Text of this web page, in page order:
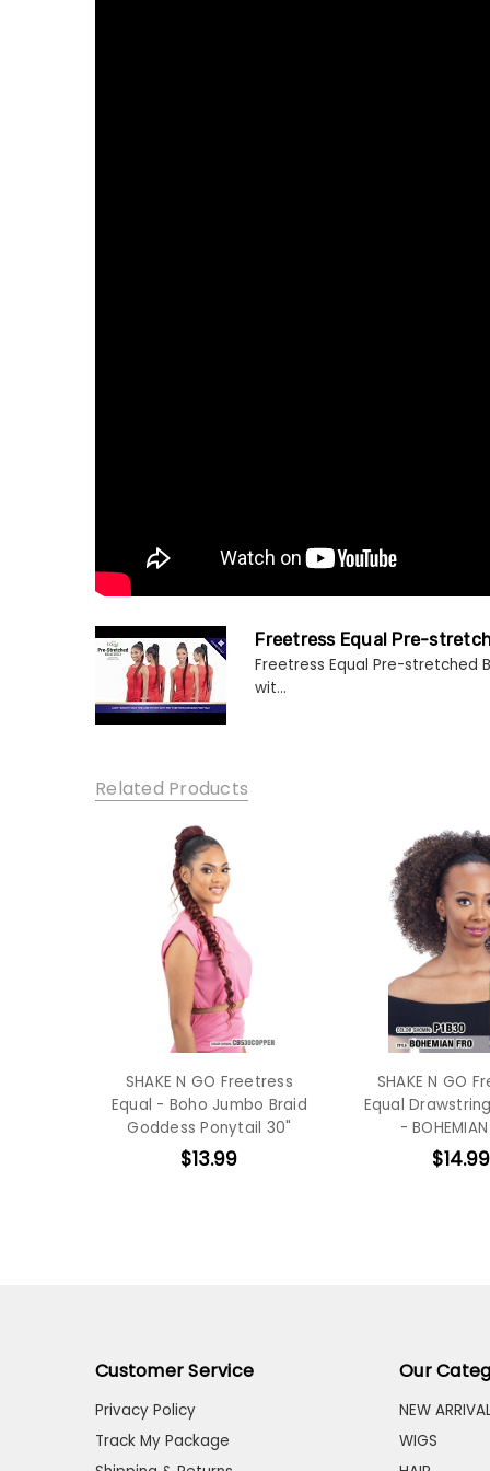
Freetress Equal Pre-
Freetress Equal Pre-stretched
wit...
Related Products
SHAKE N GO Freetress
Equal - Boho Jumbo Braid
Goddess Ponytail 30"
$13.99
SHAKE N GO
Equal
-
$14.99
Customer Service
Privacy Policy
Track My Package
Our
NEW
WIGS